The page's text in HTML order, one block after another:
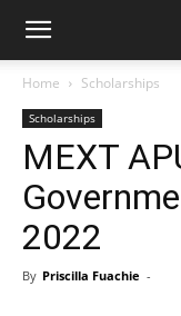
Home Scholarships
Scholarships
MEXT
2022
By Priscilla Fuachie -